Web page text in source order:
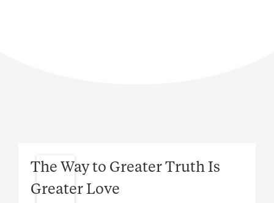
The Way to Greater Truth Is
Greater Love